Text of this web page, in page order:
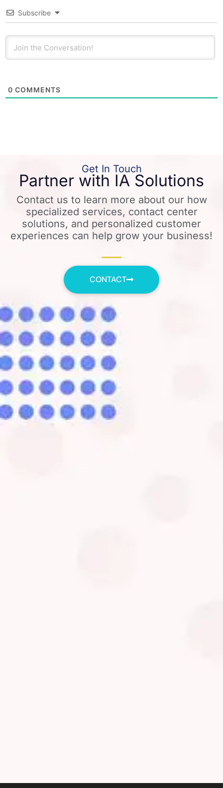
Subscribe
0 COMMENTS
Get In Touch
Partner with IA Solutions
Contact us to learn more about our how
specialized services, contact center
solutions, and personalized customer
experiences can help grow your business!
CONTACT